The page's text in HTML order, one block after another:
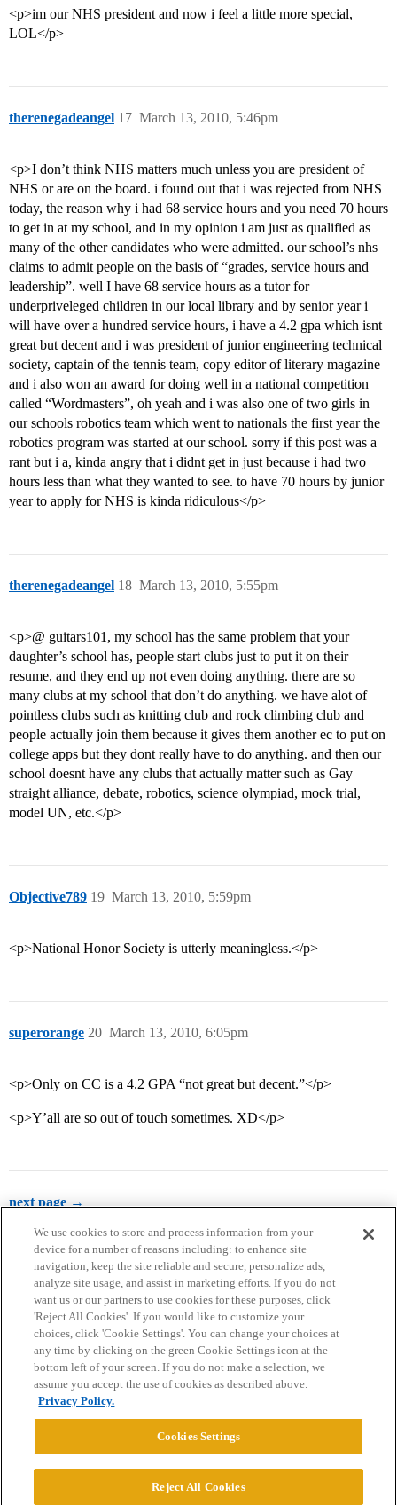
<p>im our NHS president and now i feel a little more special,
LOL</p>
therenegadeangel March 13, 2010, 5:46pm
17
<p>I don’t think NHS matters much unless you are president of
NHS or are on the board. i found out that i was rejected from NHS
today, the reason why i had 68 service hours and you need 70 hours
to get in at my school, and in my opinion i am just as qualified as
many of the other candidates who were admitted. our school’s nhs
claims to admit people on the basis of “grades, service hours and
leadership”. well I have 68 service hours as a tutor for
underpriveleged children in our local library and by senior year i
will have over a hundred service hours, i have a 4.2 gpa which isnt
great but decent and i was president of junior engineering technical
society, captain of the tennis team, copy editor of literary magazine
and i also won an award for doing well in a national competition
called “Wordmasters”, oh yeah and i was also one of two girls in
our schools robotics team which went to nationals the first year the
robotics program was started at our school. sorry if this post was a
rant but i a, kinda angry that i didnt get in just because i had two
hours less than what they wanted to see. to have 70 hours by junior
year to apply for NHS is kinda ridiculous</p>
therenegadeangel March 13, 2010, 5:55pm
18
<p>@ guitars101, my school has the same problem that your
daughter’s school has, people start clubs just to put it on their
resume, and they end up not even doing anything. there are so
many clubs at my school that don’t do anything. we have alot of
pointless clubs such as knitting club and rock climbing club and
people actually join them because it gives them another ec to put on
college apps but they dont really have to do anything. and then our
school doesnt have any clubs that actually matter such as Gay
straight alliance, debate, robotics, science olympiad, mock trial,
model UN, etc.</p>
Objective789 March 13, 2010, 5:59pm
19
<p>National Honor Society is utterly meaningless.</p>
superorange March 13, 2010, 6:05pm
20
<p>Only on CC is a 4.2 GPA “not great but decent.”</p>
<p>Y’all are so out of touch sometimes. XD</p>
next page →
Home Categories Guidelines Terms of Service
Privacy Policy
Powered byDiscourse
We use cookies to store and process information from your
device for a number of reasons including: to enhance site
navigation, keep the site reliable and secure, personalize ads,
analyze site usage, and assist in marketing efforts. If you do not
want us or our partners to use cookies for these purposes, click
'Reject All Cookies'. If you would like to customize your
choices, click 'Cookie Settings'. You can change your choices at
any time by clicking on the green Cookie Settings icon at the
bottom left of your screen. If you do not make a selection, we
assume you accept the use of cookies as described above.
Privacy Policy.
Cookies Settings
Reject All Cookies